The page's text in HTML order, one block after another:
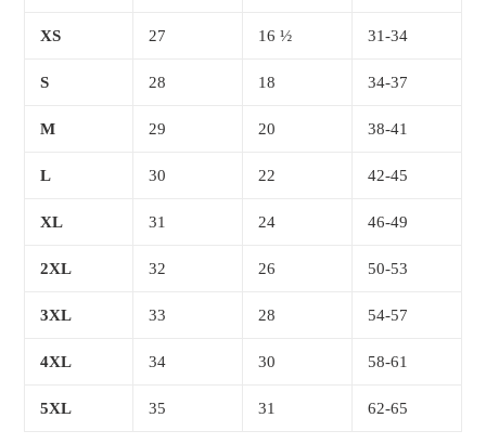
XS 27 16 ½ 31-34
S 28 18 34-37
M 29 20 38-41
L 30 22 42-45
XL 31 24 46-49
2XL 32 26 50-53
3XL 33 28 54-57
4XL 34 30 58-61
5XL 35 31 62-65